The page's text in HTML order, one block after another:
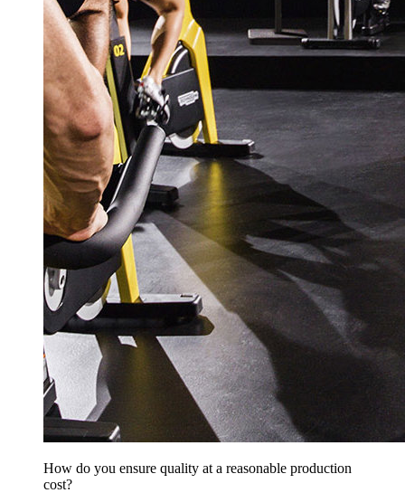
How do you ensure quality at a reasonable production
cost?